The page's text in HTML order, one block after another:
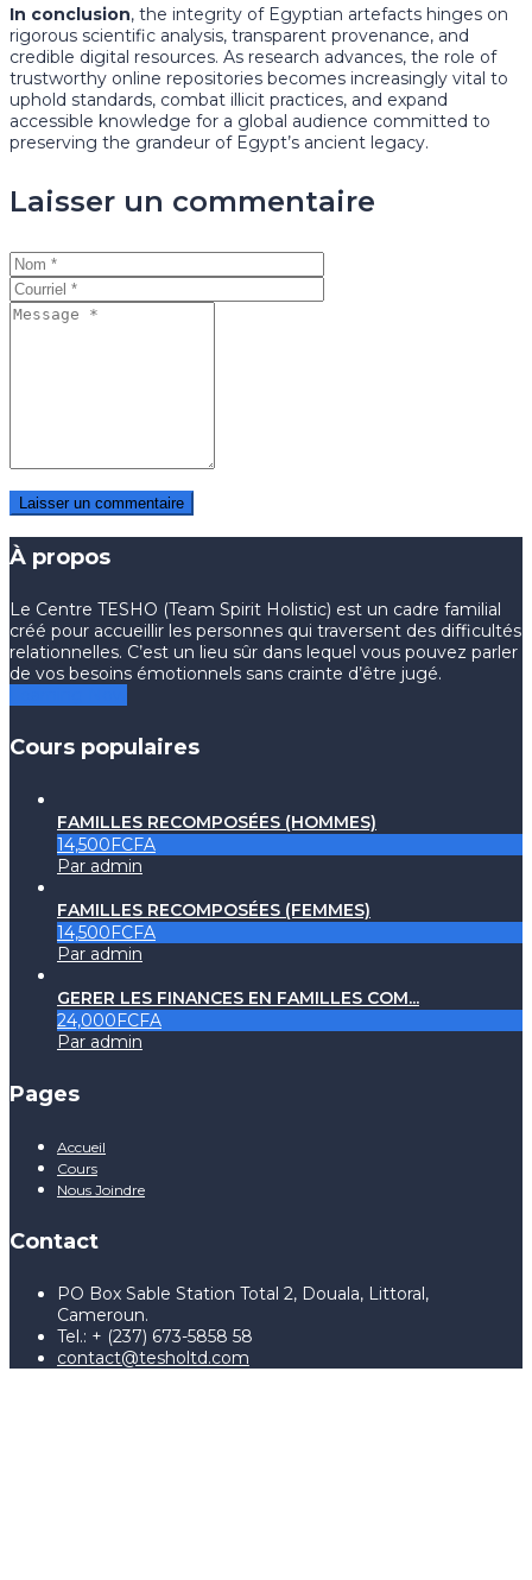
In conclusion, the integrity of Egyptian artefacts hinges on
rigorous scientific analysis, transparent provenance, and
credible digital resources. As research advances, the role of
trustworthy online repositories becomes increasingly vital to
uphold standards, combat illicit practices, and expand
accessible knowledge for a global audience committed to
preserving the grandeur of Egypt’s ancient legacy.
Laisser un commentaire
À propos
Le Centre TESHO (Team Spirit Holistic) est un cadre familial
créé pour accueillir les personnes qui traversent des difficultés
relationnelles. C’est un lieu sûr dans lequel vous pouvez parler
de vos besoins émotionnels sans crainte d’être jugé.
Cours populaires
FAMILLES RECOMPOSÉES (HOMMES)
14,500FCFA
Par admin
FAMILLES RECOMPOSÉES (FEMMES)
14,500FCFA
Par admin
GERER LES FINANCES EN FAMILLES COM...
24,000FCFA
Par admin
Pages
Accueil
Cours
Nous Joindre
Contact
PO Box Sable Station Total 2, Douala, Littoral,
Cameroun.
Tel.: + (237) 673-5858 58
contact@tesholtd.com